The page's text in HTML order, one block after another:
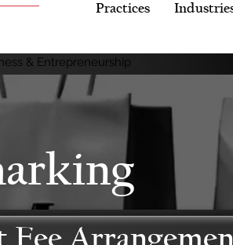
Practices
& Entrepreneurship